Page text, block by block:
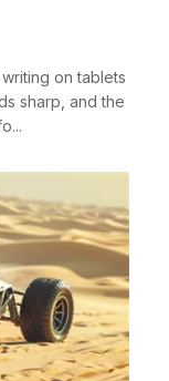
on tablets
sharp, and the